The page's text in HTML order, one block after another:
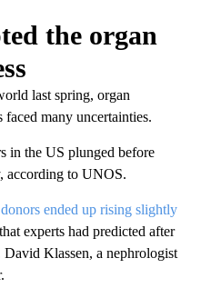
the organ
last spring, organ
many uncertainties.
in the US plunged before
according to UNOS.
ended up rising slightly
experts had predicted after
David Klassen, a nephrologist